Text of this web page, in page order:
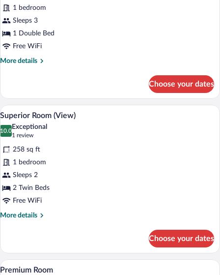
Triple
Room
1 bedroom
Sleeps 3
1 Double Bed
Free WiFi
More details
More
Triple
Room
Choose your dates
View
photos
for
Superior
Room
(View)
A hotel room with a large bed, a desk
10
Superior Room (View)
10.0
10.0 out of 10
Exceptional
1 review
(1
review)
258 sq ft
1 bedroom
Sleeps 2
2 Twin Beds
Free WiFi
More details
More
Room
(View)
Choose your dates
View
A modern hotel room with a large bed,
5
Premium Room